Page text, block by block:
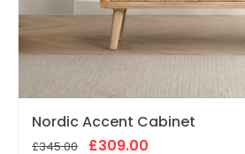
Nordic Accent Cabinet
£345.00
Original
price
was:
£309.00
Current
price